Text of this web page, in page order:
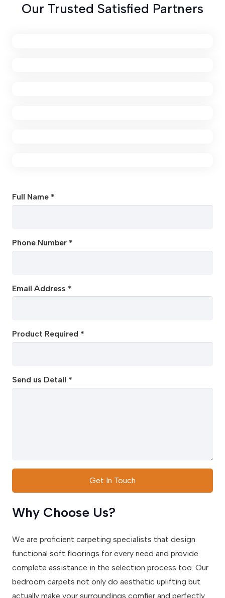
Our Trusted Satisfied Partners
Full Name *
Phone Number *
Email Address *
Product Required *
Send us Detail *
Get In Touch
Why Choose Us?
We are proficient carpeting specialists that design
functional soft floorings for every need and provide
complete assistance in the selection process too. Our
bedroom carpets not only do aesthetic uplifting but
actually make your surroundings comfier and perfectly